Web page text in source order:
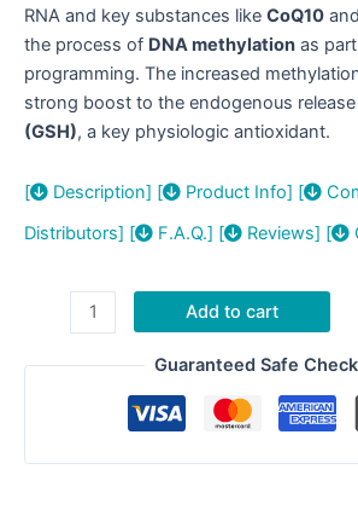
RNA and key substances like CoQ10
the process of DNA methylation as
programming. The increased
strong boost to the endogenous
(GSH), a key physiologic antioxidant.
[ Description] [ Product Info] [
Distributors] [ F.A.Q.] [ Reviews] [
IMPRYL®
quantity
Add to cart
Guaranteed Safe